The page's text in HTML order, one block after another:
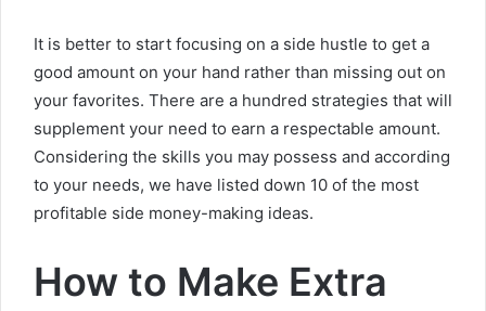
It is better to start focusing on a side hustle to get a
good amount on your hand rather than missing out on
your favorites. There are a hundred strategies that will
supplement your need to earn a respectable amount.
Considering the skills you may possess and according
to your needs, we have listed down 10 of the most
profitable side money-making ideas.
How to Make Extra